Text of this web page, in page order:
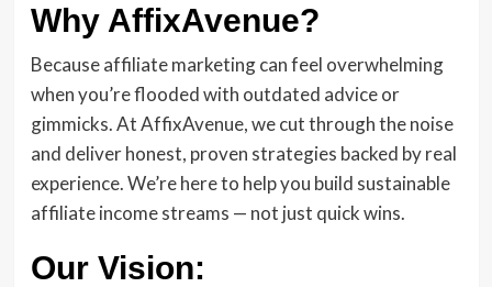
Why AffixAvenue?
Because affiliate marketing can feel overwhelming
when you’re flooded with outdated advice or
gimmicks. At AffixAvenue, we cut through the noise
and deliver honest, proven strategies backed by real
experience. We’re here to help you build sustainable
affiliate income streams — not just quick wins.
Our Vision: